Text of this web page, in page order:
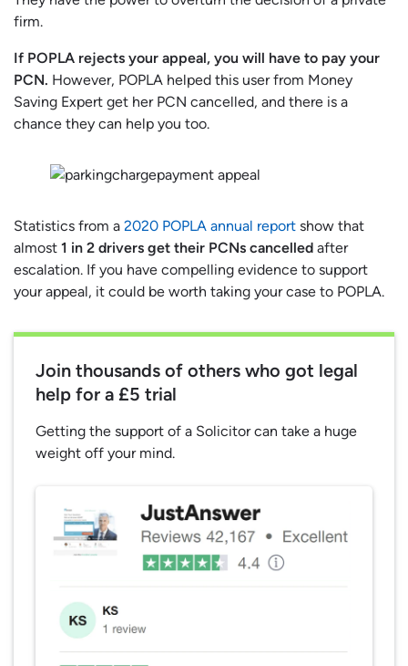
firm.
If POPLA rejects your appeal, you will have to pay your
PCN. However, POPLA helped this user from Money
Saving Expert get her PCN cancelled, and there is a
chance they can help you too.
Statistics from a 2020 POPLA annual report show that
almost 1 in 2 drivers get their PCNs cancelled after
escalation. If you have compelling evidence to support
your appeal, it could be worth taking your case to POPLA.
Join thousands of others who got legal
help for a £5 trial
Getting the support of a Solicitor can take a huge
weight off your mind.